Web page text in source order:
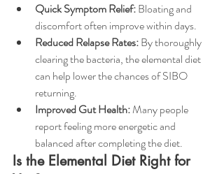
Quick Symptom Relief: Bloating and
discomfort often improve within days.
Reduced Relapse Rates: By thoroughly
clearing the bacteria, the elemental diet
can help lower the chances of SIBO
returning.
Improved Gut Health: Many people
report feeling more energetic and
balanced after completing the diet.
Is the Elemental Diet Right for